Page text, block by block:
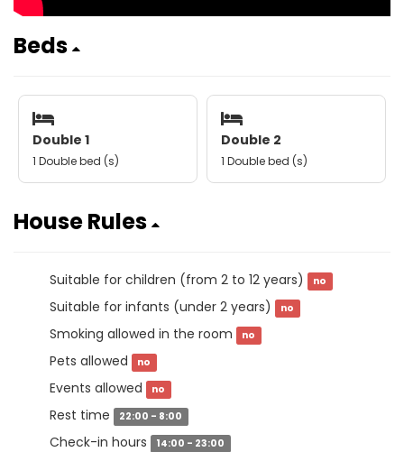
Beds
Double 1
1 Double bed (s)
Double 2
1 Double bed (s)
House Rules
Suitable for children (from 2 to 12 years) no
Suitable for infants (under 2 years) no
Smoking allowed in the room no
Pets allowed no
Events allowed no
Rest time 22:00 - 8:00
Check-in hours 14:00 - 23:00